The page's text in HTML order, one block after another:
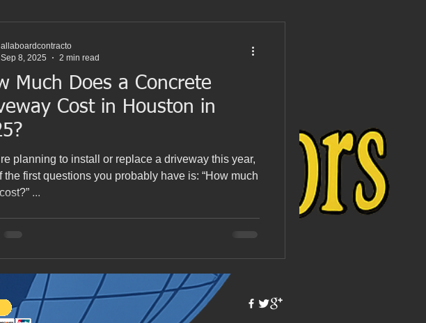
Much Does a Concrete
Cost in Houston in
planning to install or replace a driveway this year,
the first questions you probably have is: “How much
...
allaboardcontracto
Sep 8, 2025
2 min read